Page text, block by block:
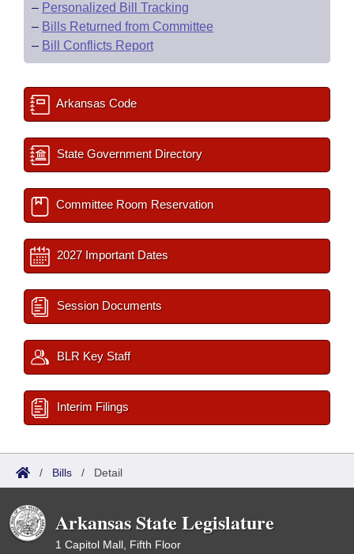
– Personalized Bill Tracking
– Bills Returned from Committee
– Bill Conflicts Report
Arkansas Code
State Government Directory
Committee Room Reservation
2027 Important Dates
Session Documents
BLR Key Staff
Interim Filings
/ Bills / Detail
Arkansas State Legislature
1 Capitol Mall, Fifth Floor